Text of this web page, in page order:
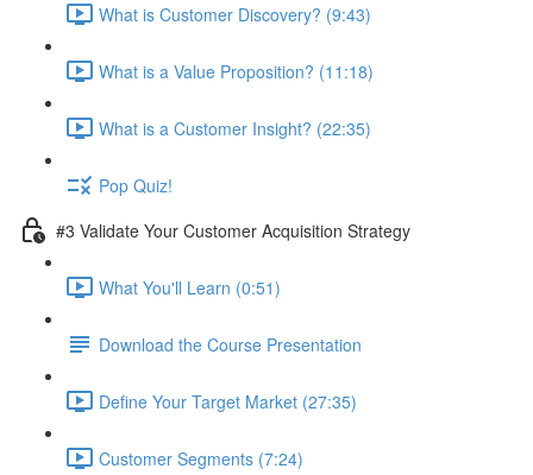
What is Customer Discovery? (9:43)
What is a Value Proposition? (11:18)
What is a Customer Insight? (22:35)
Pop Quiz!
#3 Validate Your Customer Acquisition Strategy
What You'll Learn (0:51)
Download the Course Presentation
Define Your Target Market (27:35)
Customer Segments (7:24)